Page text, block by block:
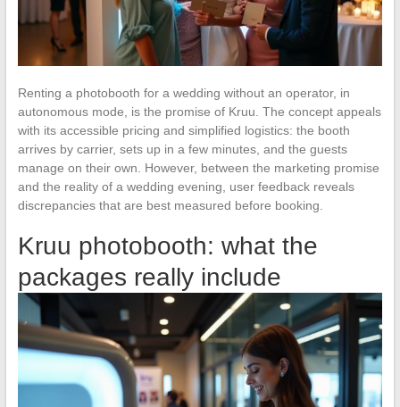
Renting a photobooth for a wedding without an operator, in
autonomous mode, is the promise of Kruu. The concept appeals
with its accessible pricing and simplified logistics: the booth
arrives by carrier, sets up in a few minutes, and the guests
manage on their own. However, between the marketing promise
and the reality of a wedding evening, user feedback reveals
discrepancies that are best measured before booking.
Kruu photobooth: what the
packages really include